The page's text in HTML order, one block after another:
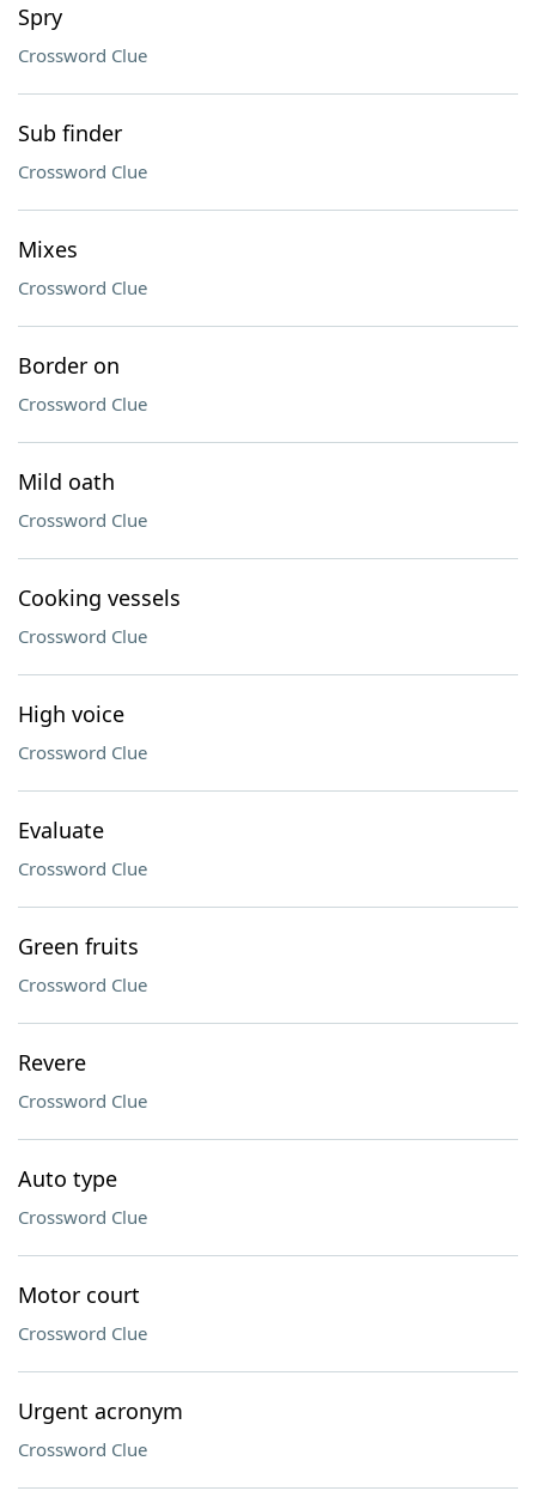
Spry
Crossword Clue
Sub finder
Crossword Clue
Mixes
Crossword Clue
Border on
Crossword Clue
Mild oath
Crossword Clue
Cooking vessels
Crossword Clue
High voice
Crossword Clue
Evaluate
Crossword Clue
Green fruits
Crossword Clue
Revere
Crossword Clue
Auto type
Crossword Clue
Motor court
Crossword Clue
Urgent acronym
Crossword Clue